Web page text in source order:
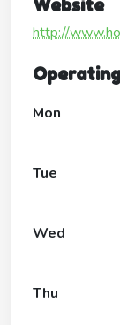
Website
http://
Mon
Tue
Wed
Thu